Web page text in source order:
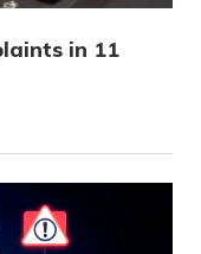
in 11